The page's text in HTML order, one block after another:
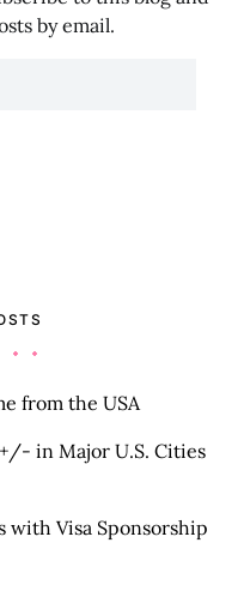
by email.
from the USA
in Major U.S. Cities
with Visa Sponsorship